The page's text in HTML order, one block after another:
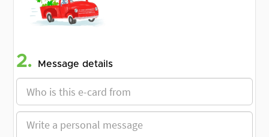
2. Message details